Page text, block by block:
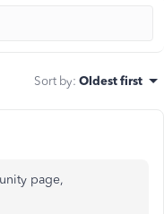
Sort by: Oldest first
page,